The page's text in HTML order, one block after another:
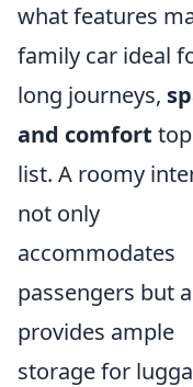
what features
family car ideal
long journeys,
and comfort
list. A roomy
not only
accommodates
passengers but
provides ample
storage for